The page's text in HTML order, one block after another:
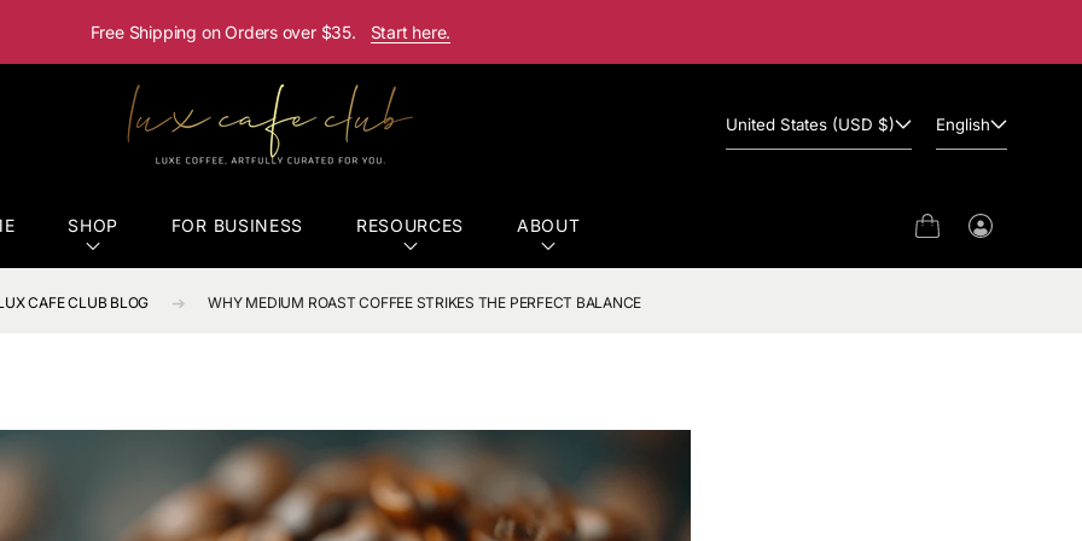
Free Shipping on Orders over $35. Start here.
United States (USD $) English
SHOP FOR BUSINESS RESOURCES ABOUT
Cart
Log
in
CAFE CLUB BLOG WHY MEDIUM ROAST COFFEE STRIKES THE PERFECT BALANCE